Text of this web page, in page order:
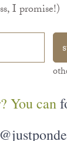
I promise!)
You can